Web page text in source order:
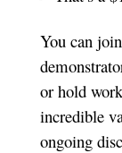
You can
or hold
incredible
ongoing